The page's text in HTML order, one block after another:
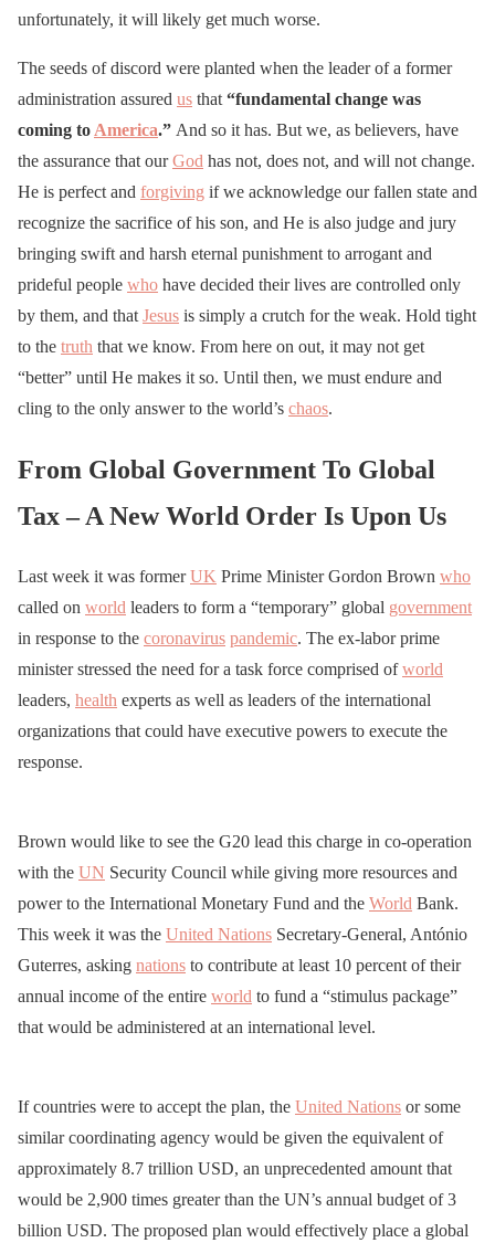
unfortunately, it will likely get much worse.
The seeds of discord were planted when the leader of a former
administration assured us that “fundamental change was
coming to America.” And so it has. But we, as believers, have
the assurance that ourGod has not, does not, and will not change.
He is perfect and forgiving if we acknowledge our fallen state and
recognize the sacrifice of his son, and He is also judge and jury
bringing swift and harsh eternal punishment to arrogant and
prideful people who have decided their lives are controlled only
by them, and that Jesus is simply a crutch for the weak. Hold tight
to the truth that we know. From here on out, it may not get
“better” until He makes it so. Until then, we must endure and
cling to the only answer to the world’s chaos.
From Global Government To Global
Tax – A New World Order Is Upon Us
Last week it was formerUK Prime Minister Gordon Brown who
called on world leaders to form a “temporary” global government
in response to the coronavirus pandemic. The ex-labor prime
minister stressed the need for a task force comprised ofworld
leaders, health experts as well as leaders of the international
organizations that could have executive powers to execute the
response.
Brown would like to see the G20 lead this charge in co-operation
with the UN Security Council while giving more resources and
power to the International Monetary Fund and the World Bank.
This week it was the United Nations Secretary-General, António
Guterres, asking nations to contribute at least 10 percent of their
annual income of the entire world to fund a “stimulus package”
that would be administered at an international level.
If countries were to accept the plan, the United Nations or some
similar coordinating agency would be given the equivalent of
approximately 8.7 trillion USD, an unprecedented amount that
would be 2,900 times greater than the UN’s annual budget of 3
billion USD. The proposed plan would effectively place a global